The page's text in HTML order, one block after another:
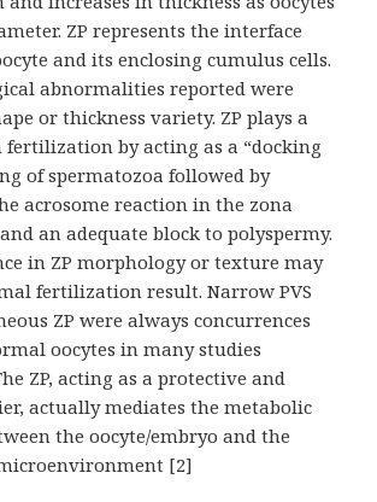
ZP represents the interface
and its enclosing cumulus cells.
abnormalities reported were
or thickness variety. ZP plays a
by acting as a “docking
of spermatozoa followed by
acrosome reaction in the zona
an adequate block to polyspermy.
in ZP morphology or texture may
fertilization result. Narrow PVS
ZP were always concurrences
oocytes in many studies
ZP, acting as a protective and
actually mediates the metabolic
the oocyte/embryo and the
[2]